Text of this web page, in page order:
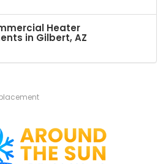
Heater
in Gilbert, AZ